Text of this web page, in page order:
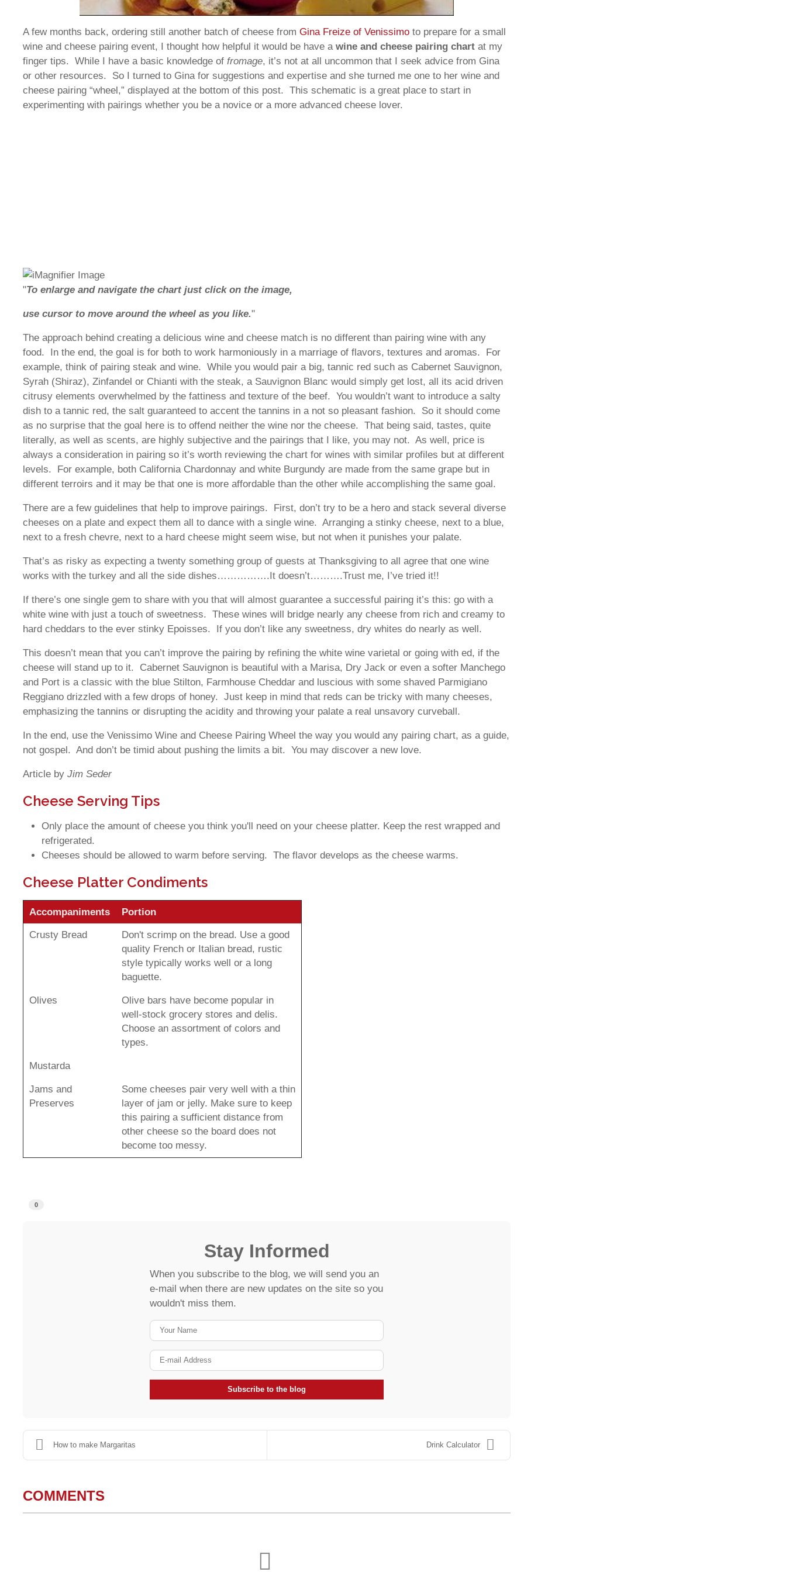
A few months back, ordering still another batch of cheese from Gina Freize of Venissimo to prepare for a small
wine and cheese pairing event, I thought how helpful it would be have a wine and cheese pairing chart at my
finger tips. While I have a basic knowledge of fromage, it’s not at all uncommon that I seek advice from Gina
or other resources. So I turned to Gina for suggestions and expertise and she turned me one to her wine and
cheese pairing “wheel,” displayed at the bottom of this post. This schematic is a great place to start in
experimenting with pairings whether you be a novice or a more advanced cheese lover.
"To enlarge and navigate the chart just click on the image,
use cursor to move around the wheel as you like."
The approach behind creating a delicious wine and cheese match is no different than pairing wine with any
food. In the end, the goal is for both to work harmoniously in a marriage of flavors, textures and aromas. For
example, think of pairing steak and wine. While you would pair a big, tannic red such as Cabernet Sauvignon,
Syrah (Shiraz), Zinfandel or Chianti with the steak, a Sauvignon Blanc would simply get lost, all its acid driven
citrusy elements overwhelmed by the fattiness and texture of the beef. You wouldn’t want to introduce a salty
dish to a tannic red, the salt guaranteed to accent the tannins in a not so pleasant fashion. So it should come
as no surprise that the goal here is to offend neither the wine nor the cheese. That being said, tastes, quite
literally, as well as scents, are highly subjective and the pairings that I like, you may not. As well, price is
always a consideration in pairing so it’s worth reviewing the chart for wines with similar profiles but at different
levels. For example, both California Chardonnay and white Burgundy are made from the same grape but in
different terroirs and it may be that one is more affordable than the other while accomplishing the same goal.
There are a few guidelines that help to improve pairings. First, don’t try to be a hero and stack several diverse
cheeses on a plate and expect them all to dance with a single wine. Arranging a stinky cheese, next to a blue,
next to a fresh chevre, next to a hard cheese might seem wise, but not when it punishes your palate.
That’s as risky as expecting a twenty something group of guests at Thanksgiving to all agree that one wine
works with the turkey and all the side dishes…………….It doesn’t……….Trust me, I’ve tried it!!
If there’s one single gem to share with you that will almost guarantee a successful pairing it’s this: go with a
white wine with just a touch of sweetness. These wines will bridge nearly any cheese from rich and creamy to
hard cheddars to the ever stinky Epoisses. If you don’t like any sweetness, dry whites do nearly as well.
This doesn’t mean that you can’t improve the pairing by refining the white wine varietal or going with ed, if the
cheese will stand up to it. Cabernet Sauvignon is beautiful with a Marisa, Dry Jack or even a softer Manchego
and Port is a classic with the blue Stilton, Farmhouse Cheddar and luscious with some shaved Parmigiano
Reggiano drizzled with a few drops of honey. Just keep in mind that reds can be tricky with many cheeses,
emphasizing the tannins or disrupting the acidity and throwing your palate a real unsavory curveball.
In the end, use the Venissimo Wine and Cheese Pairing Wheel the way you would any pairing chart, as a guide,
not gospel. And don’t be timid about pushing the limits a bit. You may discover a new love.
Article by Jim Seder
Cheese Serving Tips
Only place the amount of cheese you think you'll need on your cheese platter. Keep the rest wrapped and
refrigerated.
Cheeses should be allowed to warm before serving. The flavor develops as the cheese warms.
Cheese Platter Condiments
Accompaniments Portion
Crusty Bread
Don't scrimp on the bread. Use a good
quality French or Italian bread, rustic
style typically works well or a long
baguette.
Olives
Olive bars have become popular in
well-stock grocery stores and delis.
Choose an assortment of colors and
types.
Mustarda
Jams and
Preserves
Some cheeses pair very well with a thin
layer of jam or jelly. Make sure to keep
this pairing a sufficient distance from
other cheese so the board does not
become too messy.
0
Stay Informed
When you subscribe to the blog, we will send you an
e-mail when there are new updates on the site so you
wouldn't miss them.
Subscribe to the blog
How to make Margaritas Drink Calculator
COMMENTS